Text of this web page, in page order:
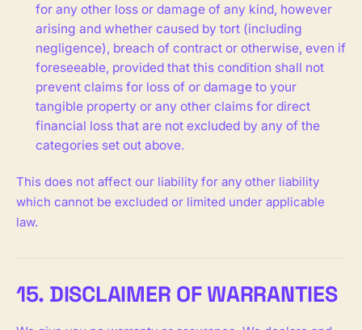
for any other loss or damage of any kind, however
arising and whether caused by tort (including
negligence), breach of contract or otherwise, even if
foreseeable, provided that this condition shall not
prevent claims for loss of or damage to your
tangible property or any other claims for direct
financial loss that are not excluded by any of the
categories set out above.
This does not affect our liability for any other liability
which cannot be excluded or limited under applicable
law.
15. DISCLAIMER OF WARRANTIES